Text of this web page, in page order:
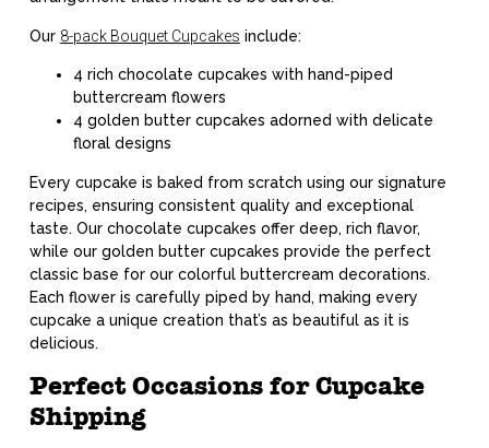
Our 8-pack Bouquet Cupcakes include:
4 rich chocolate cupcakes with hand-piped
buttercream flowers
4 golden butter cupcakes adorned with delicate
floral designs
Every cupcake is baked from scratch using our signature
recipes, ensuring consistent quality and exceptional
taste. Our chocolate cupcakes offer deep, rich flavor,
while our golden butter cupcakes provide the perfect
classic base for our colorful buttercream decorations.
Each flower is carefully piped by hand, making every
cupcake a unique creation that’s as beautiful as it is
delicious.
Perfect Occasions for Cupcake
Shipping